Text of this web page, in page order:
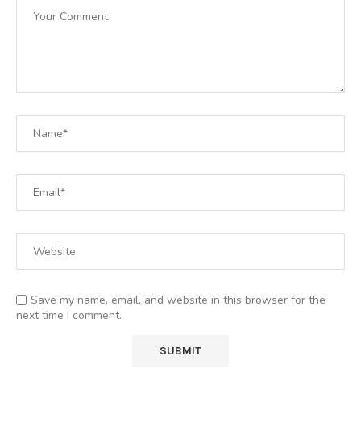
Save my name, email, and website in this browser for the
next time I comment.